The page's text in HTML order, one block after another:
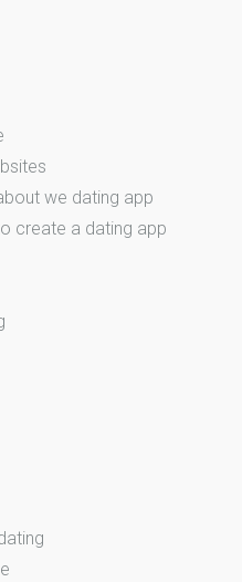
we dating app
create a dating app